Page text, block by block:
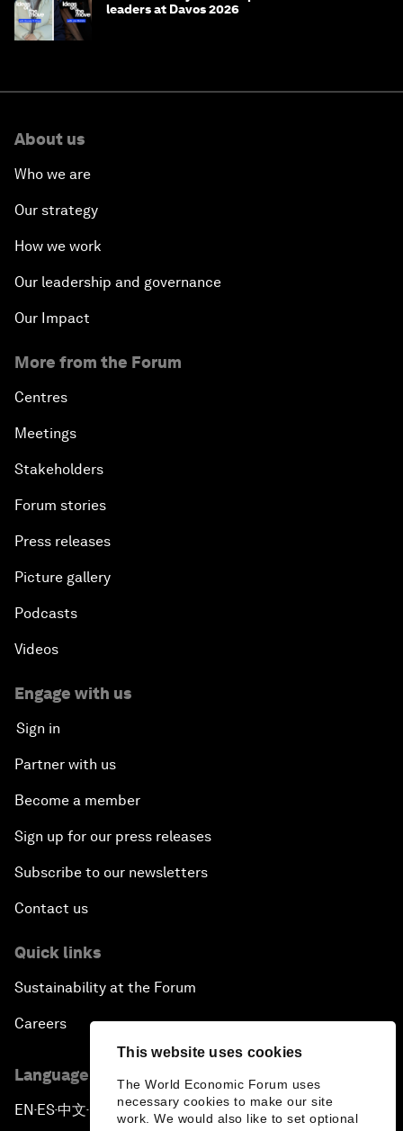
This website uses cookies
The World Economic Forum uses
necessary cookies to make our site
work. We would also like to set optional
leaders at Davos 2026
About us
Who we are
Our strategy
How we work
Our leadership and governance
Our Impact
More from the Forum
Centres
Meetings
Stakeholders
Forum stories
Press releases
Picture gallery
Podcasts
Videos
Engage with us
Sign in
Partner with us
Become a member
Sign up for our press releases
Subscribe to our newsletters
Contact us
Quick links
Sustainability at the Forum
Careers
Language editions
EN ▪ ES▪中文▪ 日本語